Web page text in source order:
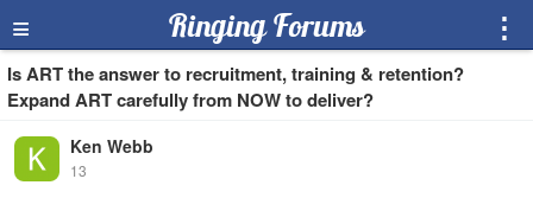
≡ Ringing Forums ⋮
Is ART the answer to recruitment, training & retention?
Expand ART carefully from NOW to deliver?
Ken Webb
13